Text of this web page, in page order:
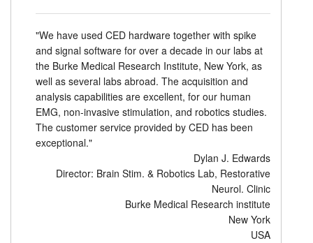
"We have used CED hardware together with spike
and signal software for over a decade in our labs at
the Burke Medical Research Institute, New York, as
well as several labs abroad. The acquisition and
analysis capabilities are excellent, for our human
EMG, non-invasive stimulation, and robotics studies.
The customer service provided by CED has been
exceptional."
Dylan J. Edwards
Director: Brain Stim. & Robotics Lab, Restorative
Neurol. Clinic
Burke Medical Research institute
New York
USA